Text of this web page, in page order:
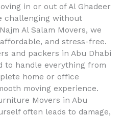
in or out of Al Ghadeer
challenging without
Al Salam Movers, we
and stress-free.
and packers in Abu Dhabi
to handle everything from
home or office
moving experience.
Movers in Abu
often leads to damage,